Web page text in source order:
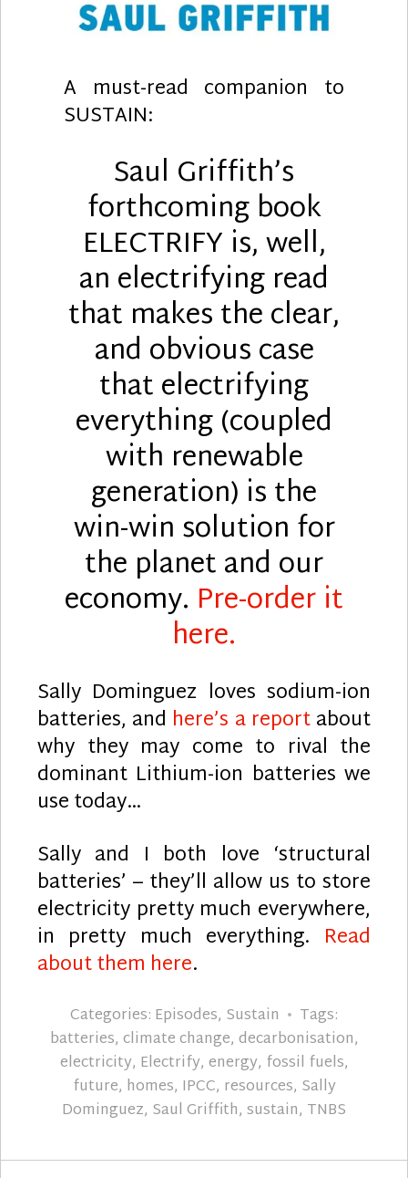
A must-read companion to
SUSTAIN:
Saul Griffith’s
forthcoming book
ELECTRIFY is, well,
an electrifying read
that makes the clear,
and obvious case
that electrifying
everything (coupled
with renewable
generation) is the
win-win solution for
the planet and our
economy. Pre-order it
here.
Sally Dominguez loves sodium-ion
batteries, and here’s a reportabout
why they may come to rival the
dominant Lithium-ion batteries we
use today…
Sally and I both love ‘structural
batteries’ – they’ll allow us to store
electricity pretty much everywhere,
in pretty much everything. Read
about them here.
Categories: Episodes, Sustain
Tags:
batteries, climate change, decarbonisation,
electricity, Electrify, energy, fossil fuels,
future, homes, IPCC, resources, Sally
Dominguez, Saul Griffith, sustain, TNBS